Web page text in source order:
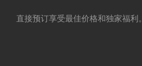
直接预订享受最佳价格和独家福利。